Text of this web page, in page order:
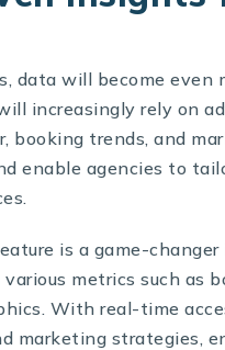
data will become
increasingly rely on
booking trends, and
enable agencies to
is a game-
metrics such as
With real-time
marketing strategies,